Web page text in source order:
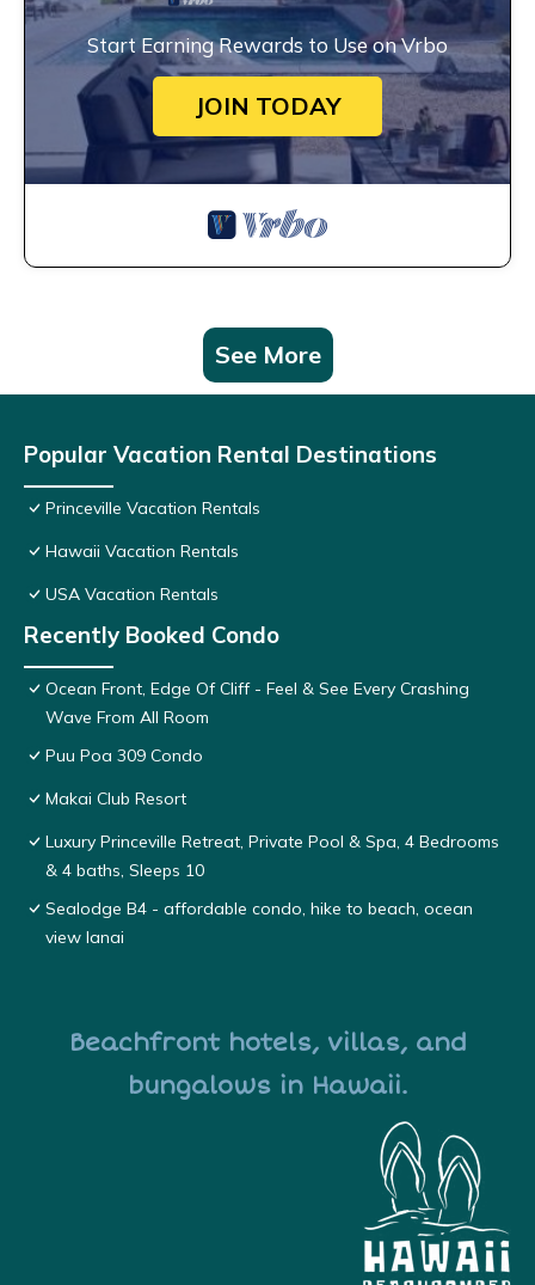
Start Earning Rewards to Use on Vrbo
JOIN TODAY
See More
Popular Vacation Rental Destinations
Princeville Vacation Rentals
Hawaii Vacation Rentals
USA Vacation Rentals
Recently Booked Condo
Ocean Front, Edge Of Cliff - Feel & See Every Crashing
Wave From All Room
Puu Poa 309 Condo
Makai Club Resort
Luxury Princeville Retreat, Private Pool & Spa, 4 Bedrooms
& 4 baths, Sleeps 10
Sealodge B4 - affordable condo, hike to beach, ocean
view lanai
Beachfront hotels, villas, and
bungalows in Hawaii.